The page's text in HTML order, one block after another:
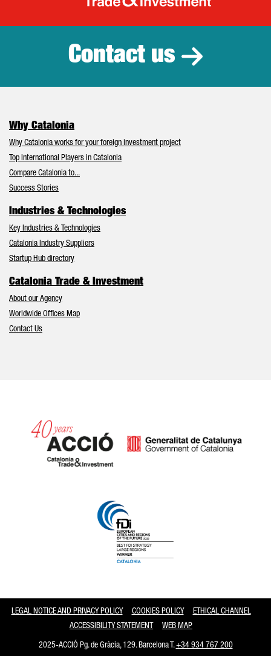
Catalonia
Contact us
Why Catalonia
Why Catalonia works for your foreign investment project
Top International Players in Catalonia
Compare Catalonia to...
Success Stories
Industries & Technologies
Key Industries & Technologies
Catalonia Industry Suppliers
Startup Hub directory
Catalonia Trade & Investment
About our Agency
Worldwide Offices Map
Contact Us
LEGAL NOTICE AND PRIVACY POLICY COOKIES POLICY
ETHICAL CHANNEL
ACCESSIBILITY STATEMENT
WEB MAP
2025-ACCIÓ Pg. de Gràcia, 129. Barcelona T.+34 934 767 200